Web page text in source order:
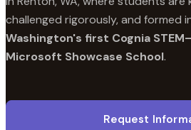
challenged rigorously, and formed
Washington's first Cognia
Microsoft Showcase School.
Request